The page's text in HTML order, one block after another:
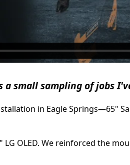
a small sampling of jobs
in Eagle Springs—65"
OLED. We reinforced the